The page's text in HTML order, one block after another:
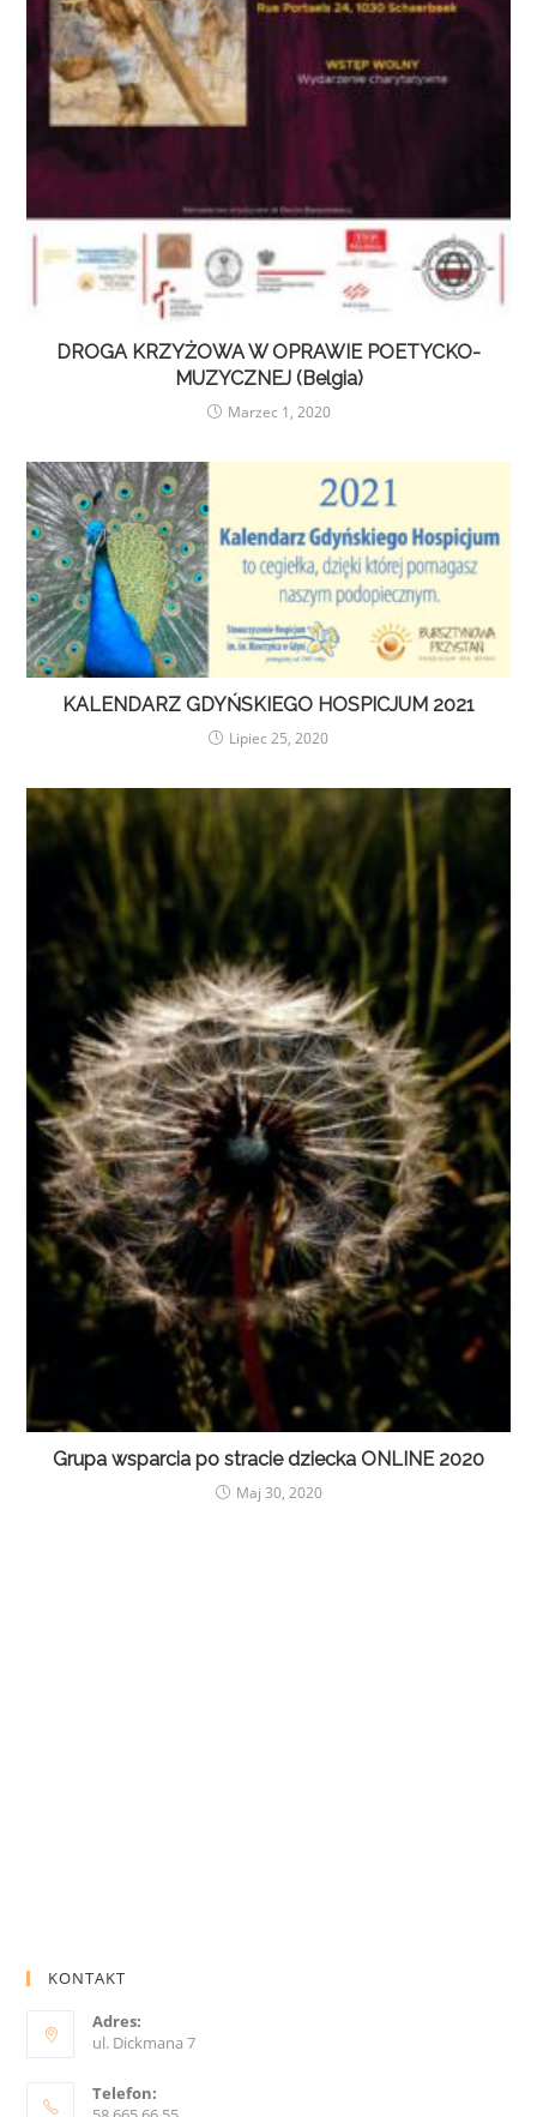
DROGA KRZYŻOWA W OPRAWIE POETYCKO-
MUZYCZNEJ (Belgia)
Marzec 1, 2020
KALENDARZ GDYŃSKIEGO HOSPICJUM 2021
Lipiec 25, 2020
Grupa wsparcia po stracie dziecka ONLINE 2020
Maj 30, 2020
KONTAKT
Adres:
ul. Dickmana 7
Telefon: